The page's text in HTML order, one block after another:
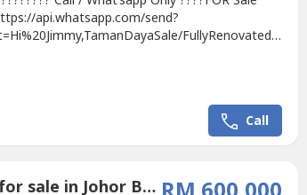
api.whatsapp.com/send?
FullyRenovated-
Call
4 Bedroom House for sale in Johor Bahru, Johor